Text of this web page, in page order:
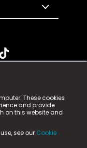
These cookies
and provide
on this website and
see our Cookie
n-gage.io is a
is registered
Business Park,
Number